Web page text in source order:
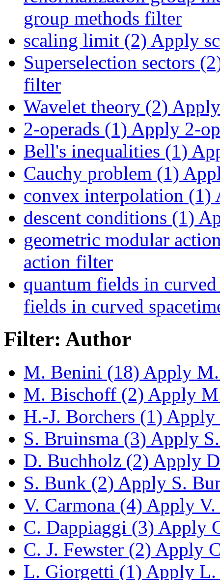
group methods filter
scaling limit (2) Apply
Superselection sectors
filter
Wavelet theory (2)
2-operads (1) Apply 2-
Bell's inequalities (1)
Cauchy problem (1)
convex interpolation (1)
descent conditions (1)
geometric modular
action filter
quantum fields in curved
fields in curved
Filter: Author
M. Benini (18) Apply
M. Bischoff (2) Apply
H.-J. Borchers (1) Apply
S. Bruinsma (3) Apply
D. Buchholz (2) Apply
S. Bunk (2) Apply S.
V. Carmona (4) Apply V.
C. Dappiaggi (3) Apply
C. J. Fewster (2) Apply
L. Giorgetti (1) Apply